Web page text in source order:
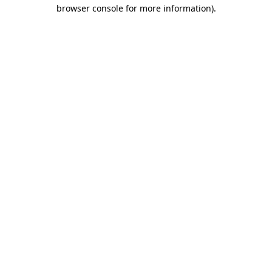
browser console for more information).